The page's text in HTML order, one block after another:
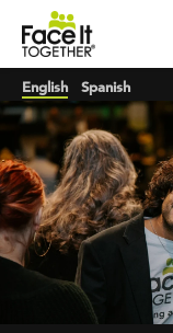
Skip to main content
English Spanish